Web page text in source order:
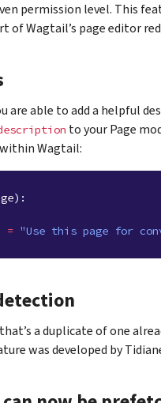
permission level. This
of Wagtail’s page editor
are able to add a helpful
to your Page
Wagtail:
):
= "Use this page for
a duplicate of one
was developed by